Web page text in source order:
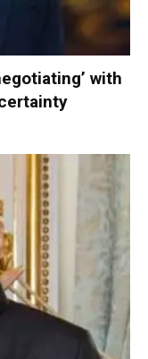
with